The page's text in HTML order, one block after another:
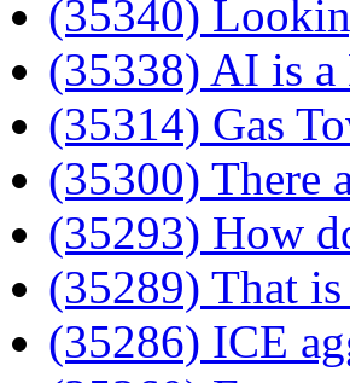
(35340)
(35338) AI is a
(35314) Gas
(35300) There
(35293) How
(35289) That
(35286) ICE